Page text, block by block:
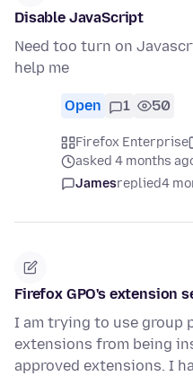
Disable JavaScript
Need too turn on
help me
Open 1 50
Firefox Enterprise
asked 4 months
Jamesreplied4
Firefox GPO's extension
I am trying to use group
extensions from being
approved extensions. I